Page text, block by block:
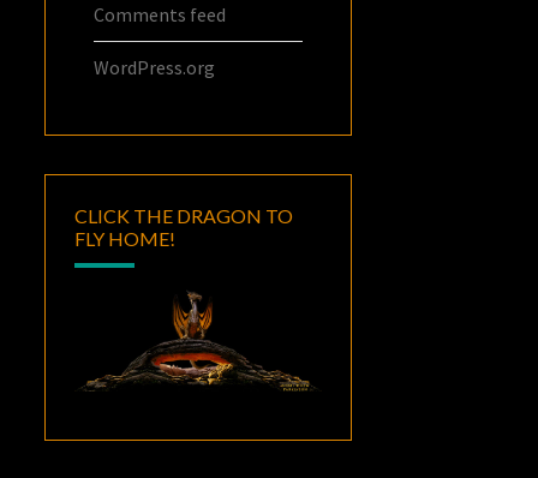
Comments feed
WordPress.org
CLICK THE DRAGON TO
FLY HOME!